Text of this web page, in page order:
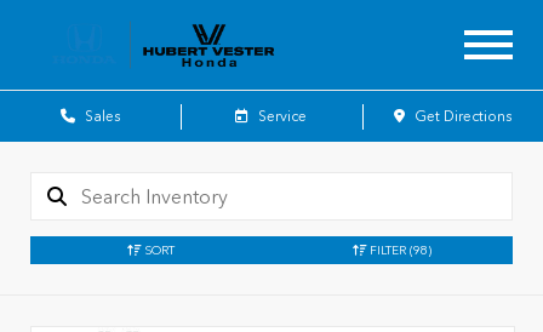
Sales Service Get Directions
SORT FILTER (98)